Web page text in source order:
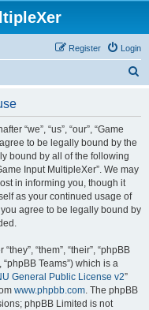
Login
Register
“we”, “us”, “our”, “Game
to be legally bound by the
bound by all of the following
Input MultipleXer”. We may
in informing you, though it
as your continued usage of
agree to be legally bound by
“them”, “their”, “phpBB
“phpBB Teams”) which is a
General Public License v2”
www.phpbb.com. The phpBB
phpBB Limited is not